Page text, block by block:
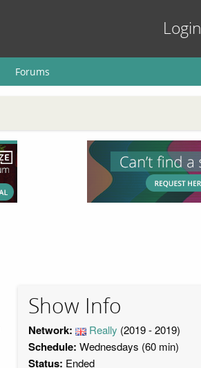
Login
Forums
Show Info
Network: Really (2019 - 2019)
Schedule: Wednesdays (60 min)
Status: Ended